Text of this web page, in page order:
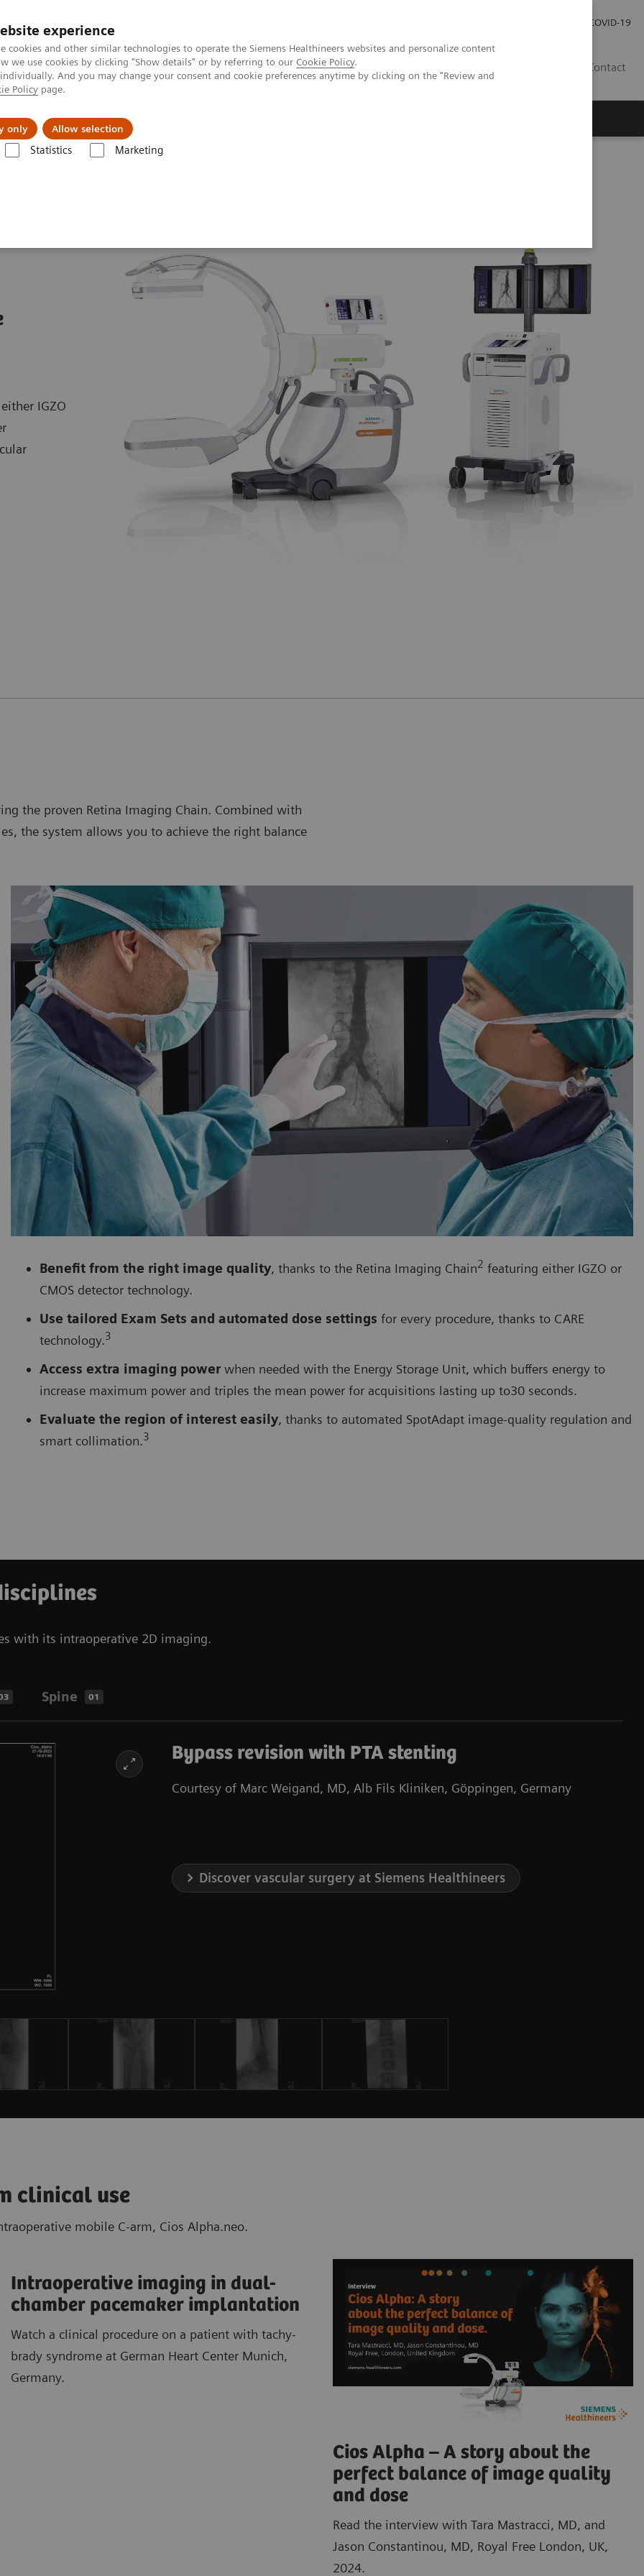
experience
cookies and other similar technologies to operate the Siemens Healthineers websites and personalize content
we use cookies by clicking "Show details" or by referring to our Cookie Policy.
And you may change your consent and cookie preferences anytime by clicking on the "Review and
Policy page.
only Allow selection
Statistics Marketing
COVID-19
Contact
Fields Vision & perspectives
IGZO
the proven Retina Imaging Chain. Combined with
the system allows you to achieve the right balance
Benefit from the right image quality, thanks to the Retina Imaging Chain2 featuring either IGZO or
CMOS detector technology.
Use tailored Exam Sets and automated dose settings for every procedure, thanks to CARE
technology.3
Access extra imaging powerwhen needed with the Energy Storage Unit, which buffers energy to
increase maximum power and triples the mean power for acquisitions lasting up to30 seconds.
Evaluate the region of interest easily, thanks to automated SpotAdapt image-quality regulation and
smart collimation.3
with its intraoperative 2D imaging.
Spine 01
Bypass revision with PTA stenting
Courtesy of Marc Weigand, MD, Alb Fils Kliniken, Göppingen, Germany
Discover vascular surgery at Siemens Healthineers
clinical use
mobile C-arm, Cios Alpha.neo.
Intraoperative imaging in dual-
chamber pacemaker implantation
Watch a clinical procedure on a patient with tachy-
brady syndrome at German Heart Center Munich,
Germany.
Cios Alpha – A story about the
perfect balance of image quality
and dose
Read the interview with Tara Mastracci, MD, and
Jason Constantinou, MD, Royal Free London, UK,
2024.